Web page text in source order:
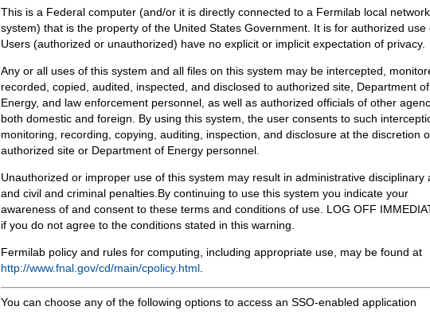
This is a Federal computer (and/or it is directly connected to a Fermilab local network
system) that is the property of the United States Government. It is for authorized use
Users (authorized or unauthorized) have no explicit or implicit expectation of privacy.
Any or all uses of this system and all files on this system may be intercepted,
recorded, copied, audited, inspected, and disclosed to authorized site, Department of
Energy, and law enforcement personnel, as well as authorized officials of other
both domestic and foreign. By using this system, the user consents to such
monitoring, recording, copying, auditing, inspection, and disclosure at the discretion
authorized site or Department of Energy personnel.
Unauthorized or improper use of this system may result in administrative disciplinary
and civil and criminal penalties.By continuing to use this system you indicate your
awareness of and consent to these terms and conditions of use. LOG OFF
if you do not agree to the conditions stated in this warning.
Fermilab policy and rules for computing, including appropriate use, may be found at
http://www.fnal.gov/cd/main/cpolicy.html
You can choose any of the following options to access an SSO-enabled application